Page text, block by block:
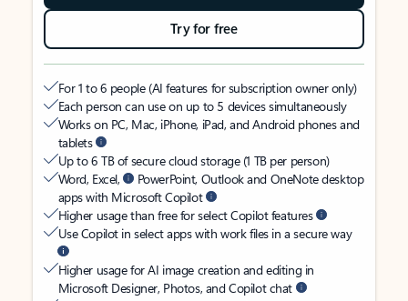
Try for free
For 1 to 6 people (AI features for subscription owner only)
Each person can use on up to 5 devices simultaneously
Works on PC, Mac, iPhone, iPad, and Android phones and
tablets
Up to 6 TB of secure cloud storage (1 TB per person)
Word, Excel,
PowerPoint, Outlook and OneNote desktop
apps with Microsoft Copilot
Higher usage than free for select Copilot features
Use Copilot in select apps with work files in a secure way
Higher usage for AI image creation and editing in
Microsoft Designer, Photos, and Copilot chat